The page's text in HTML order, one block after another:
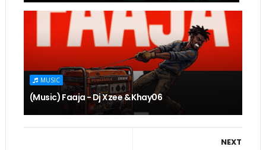
MUSIC
(Music) Faaja - Dj Xzee & Khay06
NEXT